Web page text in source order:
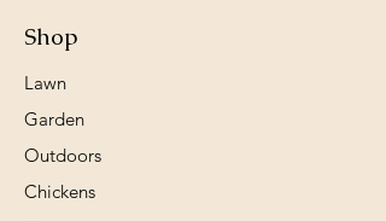
Shop
Lawn
Garden
Outdoors
Chickens